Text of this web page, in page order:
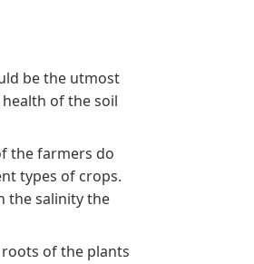
be the utmost
of the soil
the farmers do
types of crops.
the salinity the
of the plants